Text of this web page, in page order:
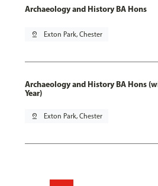
Archaeology and History BA Hons
pin_drop Exton Park, Chester
Archaeology and History BA Hons
Year)
pin_drop Exton Park, Chester